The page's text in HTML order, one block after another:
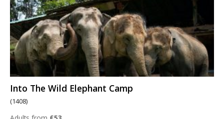
Into The Wild Elephant Camp
(1408)